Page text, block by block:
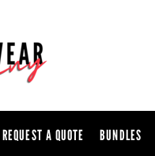
REQUEST A QUOTE BUNDLES